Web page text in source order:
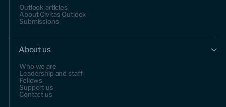
Outlook articles
About Civitas Outlook
Submissions
About us
Who we are
Leadership and staff
Fellows
Support us
Contact us